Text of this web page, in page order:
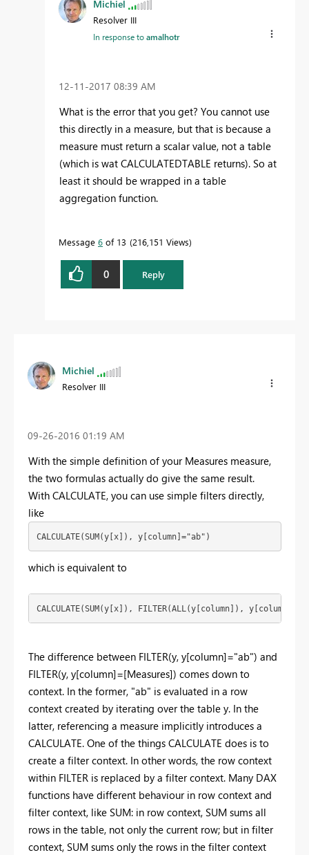
Michiel
Resolver III
In response toamalhotr
‎12-11-2017 08:39 AM
What is the error that you get? You cannot use
this directly in a measure, but that is because a
measure must return a scalar value, not a table
(which is wat CALCULATEDTABLE returns). So at
least it should be wrapped in a table
aggregation function.
Message 6 of 13 216,151 Views
0 Reply
Michiel
Resolver III
‎09-26-2016 01:19 AM
With the simple definition of your Measures measure,
the two formulas actually do give the same result.
With CALCULATE, you can use simple filters directly,
like
CALCULATE(SUM(y[x]), y[column]="ab")
which is equivalent to
CALCULATE(SUM(y[x]), FILTER(ALL(y[column]),
The difference between FILTER(y, y[column]="ab") and
FILTER(y, y[column]=[Measures]) comes down to
context. In the former, "ab" is evaluated in a row
context created by iterating over the table y. In the
latter, referencing a measure implicitly introduces a
CALCULATE. One of the things CALCULATE does is to
create a filter context. In other words, the row context
within FILTER is replaced by a filter context. Many DAX
functions have different behaviour in row context and
filter context, like SUM: in row context, SUM sums all
rows in the table, not only the current row; but in filter
context, SUM sums only the rows in the filter context